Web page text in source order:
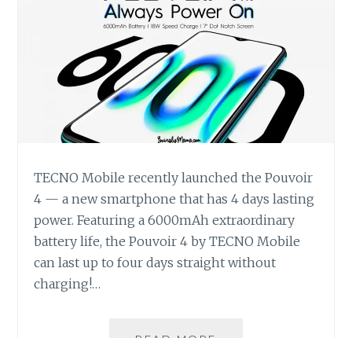
TECNO Mobile recently launched the Pouvoir
4 — a new smartphone that has 4 days lasting
power. Featuring a 6000mAh extraordinary
battery life, the Pouvoir 4 by TECNO Mobile
can last up to four days straight without
charging!…